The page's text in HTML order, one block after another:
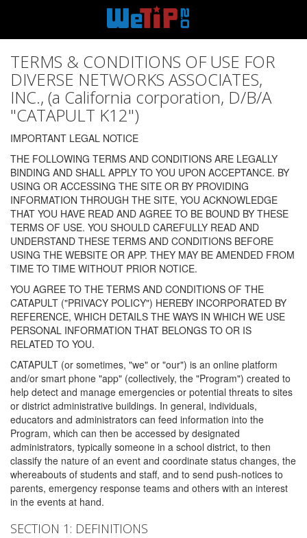
TERMS & CONDITIONS OF USE FOR
DIVERSE NETWORKS ASSOCIATES,
INC., (a California corporation, D/B/A
"CATAPULT K12")
IMPORTANT LEGAL NOTICE
THE FOLLOWING TERMS AND CONDITIONS ARE LEGALLY
BINDING AND SHALL APPLY TO YOU UPON ACCEPTANCE. BY
USING OR ACCESSING THE SITE OR BY PROVIDING
INFORMATION THROUGH THE SITE, YOU ACKNOWLEDGE
THAT YOU HAVE READ AND AGREE TO BE BOUND BY THESE
TERMS OF USE. YOU SHOULD CAREFULLY READ AND
UNDERSTAND THESE TERMS AND CONDITIONS BEFORE
USING THE WEBSITE OR APP. THEY MAY BE AMENDED FROM
TIME TO TIME WITHOUT PRIOR NOTICE.
YOU AGREE TO THE TERMS AND CONDITIONS OF THE
CATAPULT ("PRIVACY POLICY") HEREBY INCORPORATED BY
REFERENCE, WHICH DETAILS THE WAYS IN WHICH WE USE
PERSONAL INFORMATION THAT BELONGS TO OR IS
RELATED TO YOU.
CATAPULT (or sometimes, "we" or "our") is an online platform
and/or smart phone "app" (collectively, the "Program") created to
help detect and manage emergencies or potential threats to sites
or district administrative buildings. In general, individuals,
educators and administrators can feed information into the
Program, which can then be accessed by designated
administrators, typically someone in a school district, to then
classify the nature of an event and coordinate status changes, the
whereabouts of students and staff, and to send push-notices to
parents, emergency response teams and others with an interest
in the events at hand.
SECTION 1: DEFINITIONS